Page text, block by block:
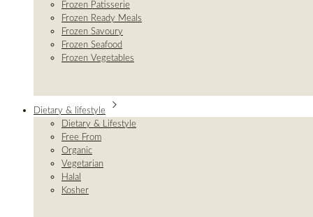
Frozen Patisserie
Frozen Ready Meals
Frozen Savoury
Frozen Seafood
Frozen Vegetables
Dietary & lifestyle
Dietary & Lifestyle
Free From
Organic
Vegetarian
Halal
Kosher